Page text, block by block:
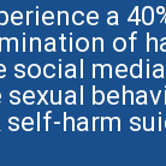
a
of
social
self-harm